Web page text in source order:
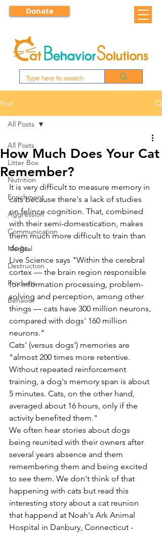
Donate
Post
All Posts
Litter Box
Nutrition
Enrichment
Aggression
Communication
Medical
Destruction
Products
Behavior
All Posts
How Much Does Your Cat
Remember?
It is very difficult to measure memory in
cats because there's a lack of studies
on felince cognition. That, combined
with their semi-domestication, makes
them much more difficult to train than
dogs.
Live Science says "Within the cerebral
cortex — the brain region responsible
for information processing, problem-
solving and perception, among other
things — cats have 300 million neurons,
compared with dogs' 160 million
neurons."
Cats' (versus dogs') memories are
"almost 200 times more retentive.
Without repeated reinforcement
training, a dog's memory span is about
5 minutes. Cats, on the other hand,
averaged about 16 hours, only if the
activity benefited them."
We often hear stories about dogs
being reunited with their owners after
several years absence and them
remembering them and being excited
to see them. We don't think of that
happening with cats but read this
interesting story about a cat reunion
that happend at Noah's Ark Animal
Hospital in Danbury, Connecticut -